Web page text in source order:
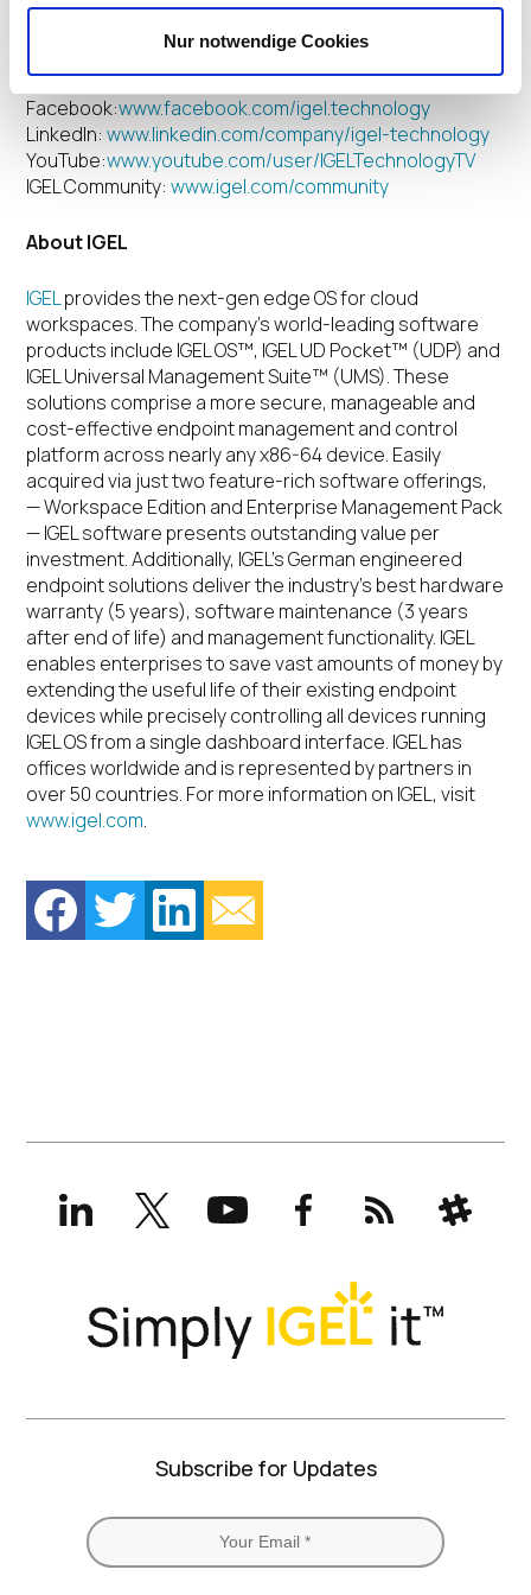
Nur notwendige Cookies
Twitter:www.twitter.com/IGEL_Technology
Facebook:www.facebook.com/igel.technology
LinkedIn:www.linkedin.com/company/igel-technology
YouTube:www.youtube.com/user/IGELTechnologyTV
IGEL Community:www.igel.com/community
About IGEL
IGELprovides the next-gen edge OS for cloud
workspaces. The company’s world-leading software
products include IGEL OS™, IGEL UD Pocket™ (UDP) and
IGEL Universal Management Suite™ (UMS). These
solutions comprise a more secure, manageable and
cost-effective endpoint management and control
platform across nearly any x86-64 device. Easily
acquired via just two feature-rich software offerings,
— Workspace Edition and Enterprise Management Pack
— IGEL software presents outstanding value per
investment. Additionally, IGEL’s German engineered
endpoint solutions deliver the industry’s best hardware
warranty (5 years), software maintenance (3 years
after end of life) and management functionality. IGEL
enables enterprises to save vast amounts of money by
extending the useful life of their existing endpoint
devices while precisely controlling all devices running
IGEL OS from a single dashboard interface. IGEL has
offices worldwide and is represented by partners in
over 50 countries. For more information on IGEL, visit
www.igel.com.
LinkedInX
(formerly
Twitter)
YouTubeFacebookRSS Slack
Subscribe for Updates